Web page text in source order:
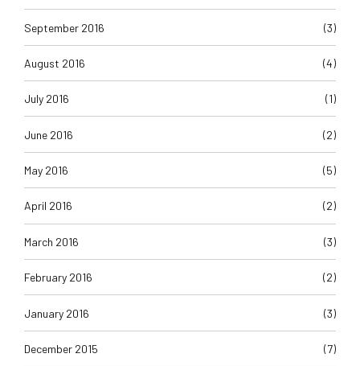
September 2016 (3)
August 2016 (4)
July 2016 (1)
June 2016 (2)
May 2016 (5)
April 2016 (2)
March 2016 (3)
February 2016 (2)
January 2016 (3)
December 2015 (7)